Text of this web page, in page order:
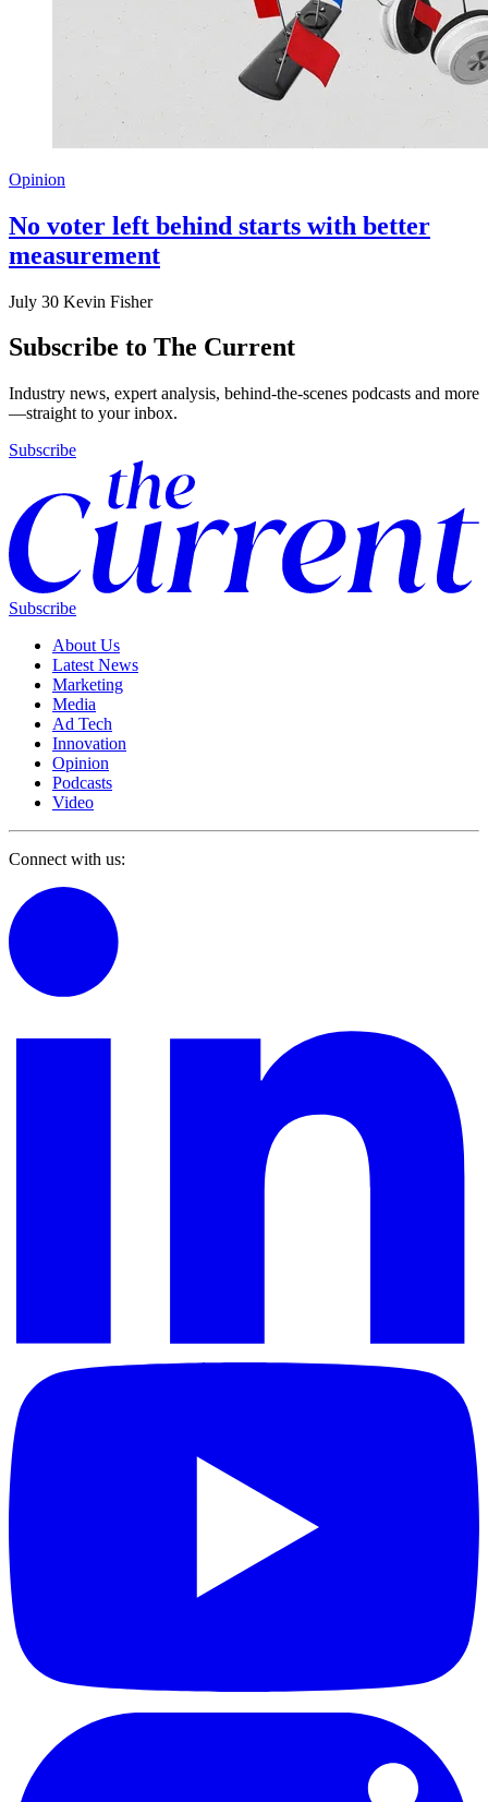
Opinion
No voter left behind starts with better
measurement
July 30 Kevin Fisher
Subscribe to The Current
Industry news, expert analysis, behind-the-scenes podcasts and more
—straight to your inbox.
Subscribe
Subscribe
About Us
Latest News
Marketing
Media
Ad Tech
Innovation
Opinion
Podcasts
Video
Connect with us: